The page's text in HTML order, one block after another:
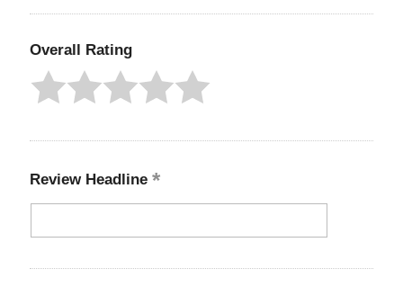
Overall Rating
Review Headline